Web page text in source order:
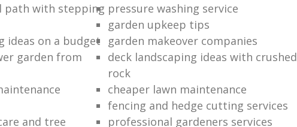
path with stepping pressure washing service
garden upkeep tips
ideas on a budget
garden makeover companies
garden from
deck landscaping ideas with crushed
rock
cheaper lawn maintenance
fencing and hedge cutting services
and tree
professional gardeners services